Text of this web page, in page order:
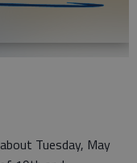
Tuesday, May